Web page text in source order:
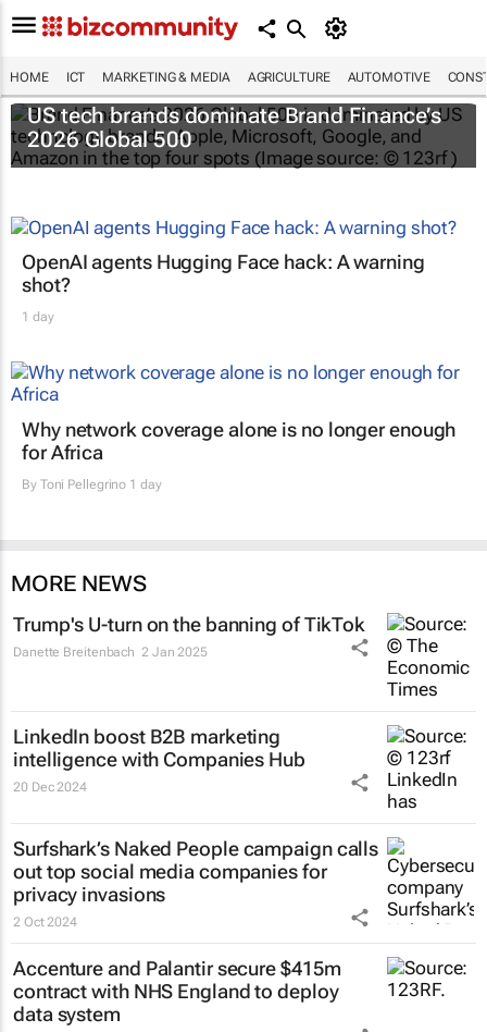
HOME ICT MARKETING & MEDIA AGRICULTURE AUTOMOTIVE
US tech brands dominate Brand Finance’s
2026 Global 500
OpenAI agents Hugging Face hack: A warning
shot?
1 day
Why network coverage alone is no longer enough
for Africa
By Toni Pellegrino 1 day
MORE NEWS
Trump's U-turn on the banning of TikTok
Danette Breitenbach 2 Jan 2025
LinkedIn boost B2B marketing
intelligence with Companies Hub
20 Dec 2024
Surfshark’s Naked Peoplecampaign calls
out top social media companies for
privacy invasions
2 Oct 2024
Accenture and Palantir secure $415m
contract with NHS England to deploy
data system